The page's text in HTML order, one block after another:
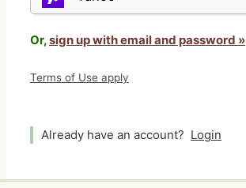
Or,sign up with email and password »
Terms of Use apply
Already have an account? Login